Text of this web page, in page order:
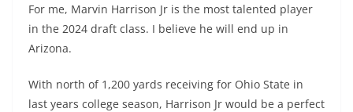
For me, Marvin Harrison Jr is the most talented player
in the 2024 draft class. I believe he will end up in
Arizona.
With north of 1,200 yards receiving for Ohio State in
last years college season, Harrison Jr would be a perfect